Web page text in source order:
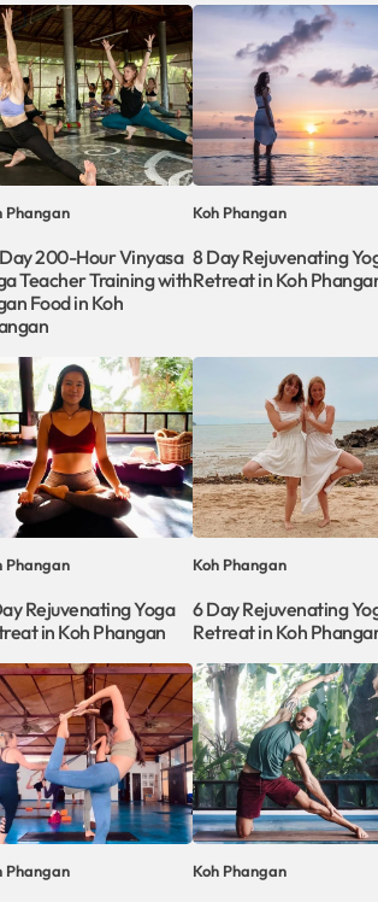
Phangan
200-Hour Vinyasa
Teacher Training with
Food in Koh
Koh Phangan
8 Day Rejuvenating
Retreat in Koh
Phangan
Rejuvenating Yoga
in Koh Phangan
Koh Phangan
6 Day Rejuvenating
Retreat in Koh
Phangan Koh Phangan